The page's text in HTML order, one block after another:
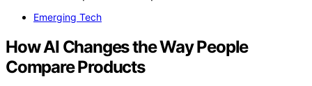
Emerging Tech
How AI Changes the Way People
Compare Products